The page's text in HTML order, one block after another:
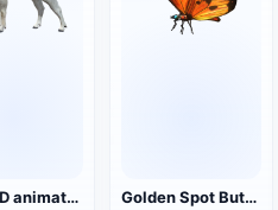
Goat (3D animation model) Golden Spot Butterfly (3D animated model)